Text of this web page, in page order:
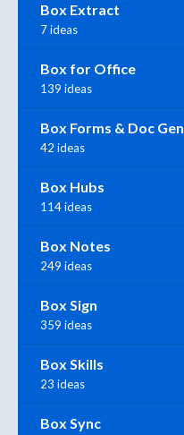
Box Extract
7 ideas
Box for Office
139 ideas
Box Forms & Doc Gen
42 ideas
Box Hubs
114 ideas
Box Notes
249 ideas
Box Sign
359 ideas
Box Skills
23 ideas
Box Sync